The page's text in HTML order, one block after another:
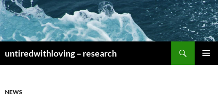
Skip
to
content
untiredwithloving – research
NEWS